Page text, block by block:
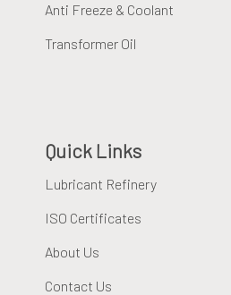
Anti Freeze & Coolant
Transformer Oil
Quick Links
Lubricant Refinery
ISO Certificates
About Us
Contact Us